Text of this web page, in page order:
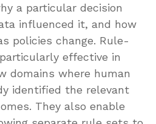
a particular decision
influenced it, and how
policies change. Rule-
effective in
domains where human
identified the relevant
They also enable